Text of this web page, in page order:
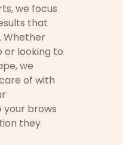
we focus
that
Whether
or looking to
we
of with
brows
they